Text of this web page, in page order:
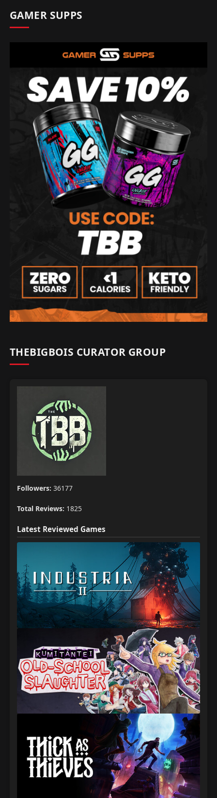
GAMER SUPPS
THEBIGBOIS CURATOR GROUP
Followers: 36177
Total Reviews: 1825
Latest Reviewed Games